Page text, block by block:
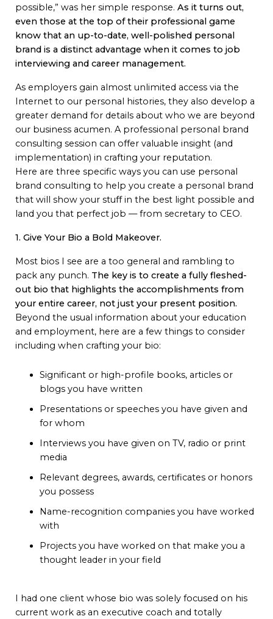
possible,” was her simple response. As it turns out,
even those at the top of their professional game
know that an up-to-date, well-polished personal
brand is a distinct advantage when it comes to job
interviewing and career management.
As employers gain almost unlimited access via the
Internet to our personal histories, they also develop a
greater demand for details about who we are beyond
our business acumen. A professional personal brand
consulting session can offer valuable insight (and
implementation) in crafting your reputation.
Here are three specific ways you can use personal
brand consulting to help you create a personal brand
that will show your stuff in the best light possible and
land you that perfect job — from secretary to CEO.
1. Give Your Bio a Bold Makeover.
Most bios I see are a too general and rambling to
pack any punch. The key is to create a fully fleshed-
out bio that highlights the accomplishments from
your entire career, not just your present position.
Beyond the usual information about your education
and employment, here are a few things to consider
including when crafting your bio:
Significant or high-profile books, articles or
blogs you have written
Presentations or speeches you have given and
for whom
Interviews you have given on TV, radio or print
media
Relevant degrees, awards, certificates or honors
you possess
Name-recognition companies you have worked
with
Projects you have worked on that make you a
thought leader in your field
I had one client whose bio was solely focused on his
current work as an executive coach and totally